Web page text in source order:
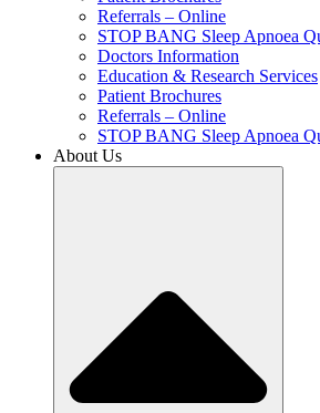
Referrals – Online
STOP BANG Sleep Apnoea
Doctors Information
Education & Research Services
Patient Brochures
Referrals – Online
STOP BANG Sleep Apnoea
About Us